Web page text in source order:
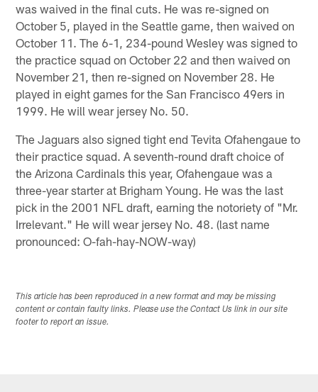
was waived in the final cuts. He was re-signed on
October 5, played in the Seattle game, then waived on
October 11. The 6-1, 234-pound Wesley was signed to
the practice squad on October 22 and then waived on
November 21, then re-signed on November 28. He
played in eight games for the San Francisco 49ers in
1999. He will wear jersey No. 50.
The Jaguars also signed tight end Tevita Ofahengaue to
their practice squad. A seventh-round draft choice of
the Arizona Cardinals this year, Ofahengaue was a
three-year starter at Brigham Young. He was the last
pick in the 2001 NFL draft, earning the notoriety of "Mr.
Irrelevant." He will wear jersey No. 48. (last name
pronounced: O-fah-hay-NOW-way)
This article has been reproduced in a new format and may be missing
content or contain faulty links. Please use the Contact Us link in our site
footer to report an issue.